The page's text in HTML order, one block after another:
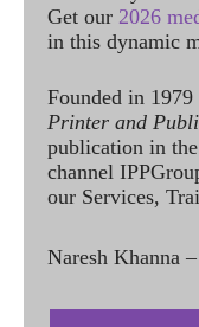
Get our 2026
in this dynamic
Founded in 1979
Printer and
publication in
channel
our Services,
Naresh Khanna